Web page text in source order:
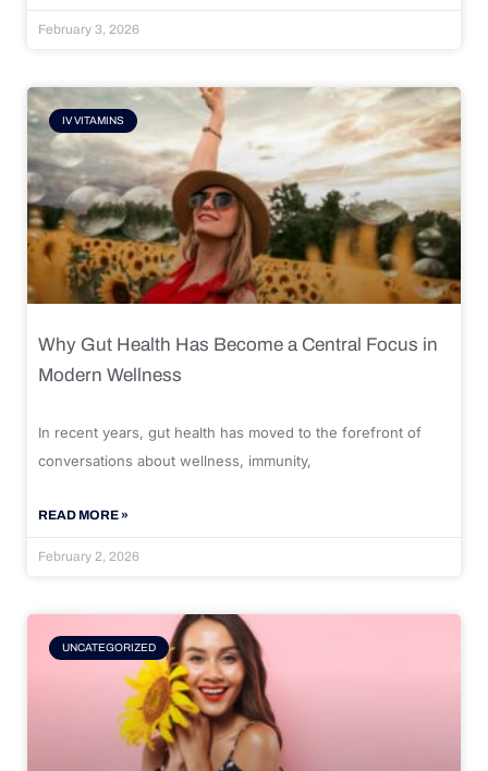
February 3, 2026
IV VITAMINS
Why Gut Health Has Become a Central Focus in
Modern Wellness
In recent years, gut health has moved to the forefront of
conversations about wellness, immunity,
READ MORE »
February 2, 2026
UNCATEGORIZED